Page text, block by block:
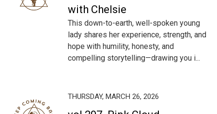
with Chelsie
This down-to-earth, well-spoken young
lady shares her experience, strength, and
hope with humility, honesty, and
compelling storytelling—drawing you i...
THURSDAY, MARCH 26, 2026